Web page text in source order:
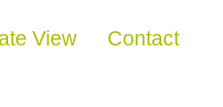
View Contact